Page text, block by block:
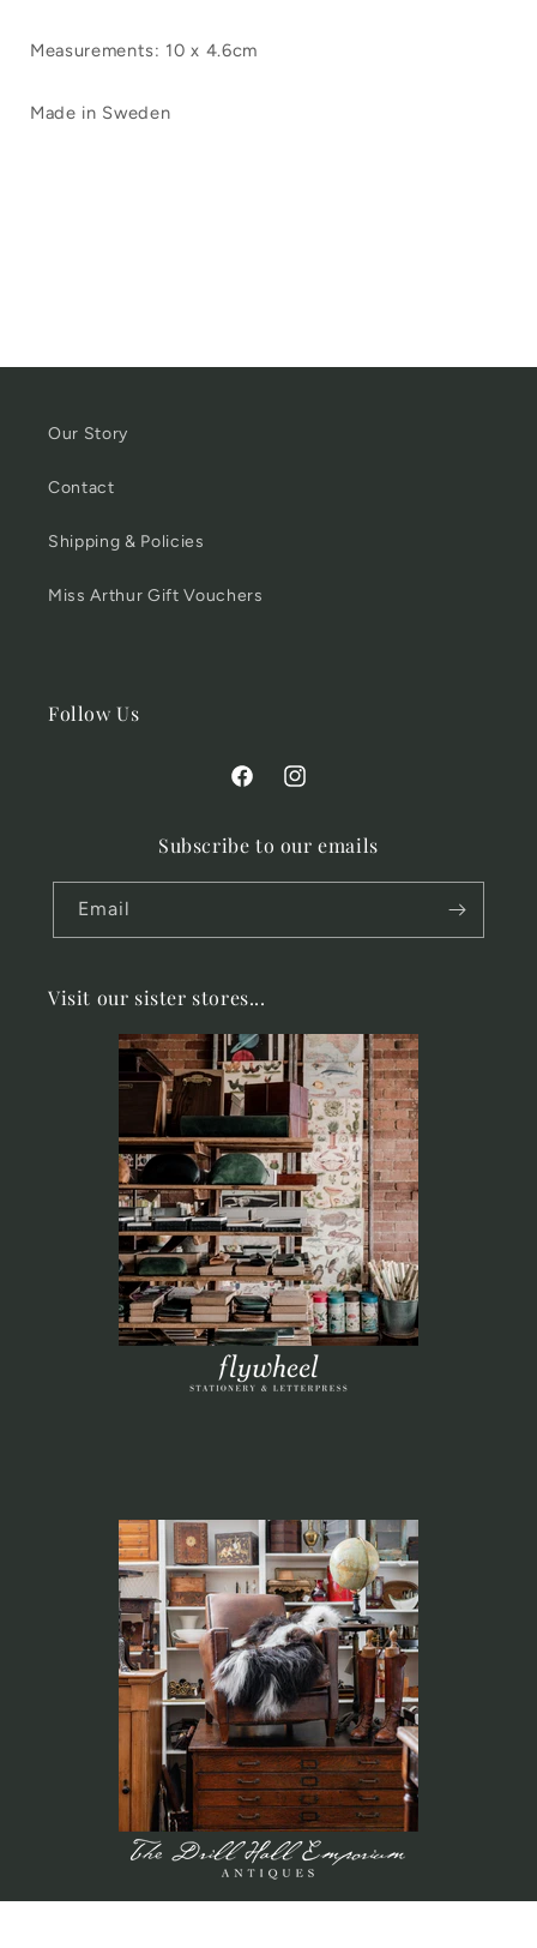
Measurements: 10 x 4.6cm
Made in Sweden
Our Story
Contact
Shipping & Policies
Miss Arthur Gift Vouchers
Follow Us
FacebookInstagram
Subscribe to our emails
Email
Visit our sister stores...